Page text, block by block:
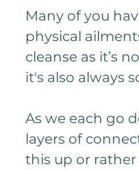
Many of you
physical
cleanse as it’s
it's also always
As we each go
layers of
this up or